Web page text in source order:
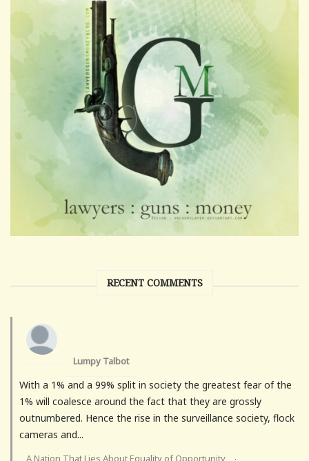
RECENT COMMENTS
Lumpy Talbot
With a 1% and a 99% split in society the greatest fear of the
1% will coalesce around the fact that they are grossly
outnumbered. Hence the rise in the surveillance society, flock
cameras and...
A Nation That Lies About Equality of Opportunity ·